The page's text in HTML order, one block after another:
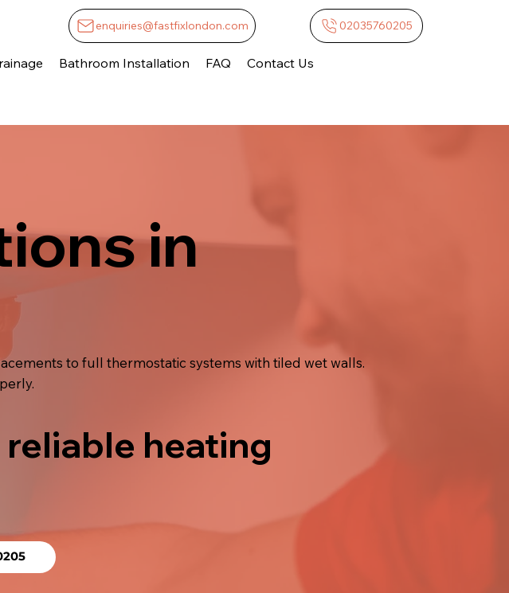
Bathroom Installation FAQ Contact Us
enquiries@fastfixlondon.com 02035760205
in
to full thermostatic systems with tiled wet walls.
heating